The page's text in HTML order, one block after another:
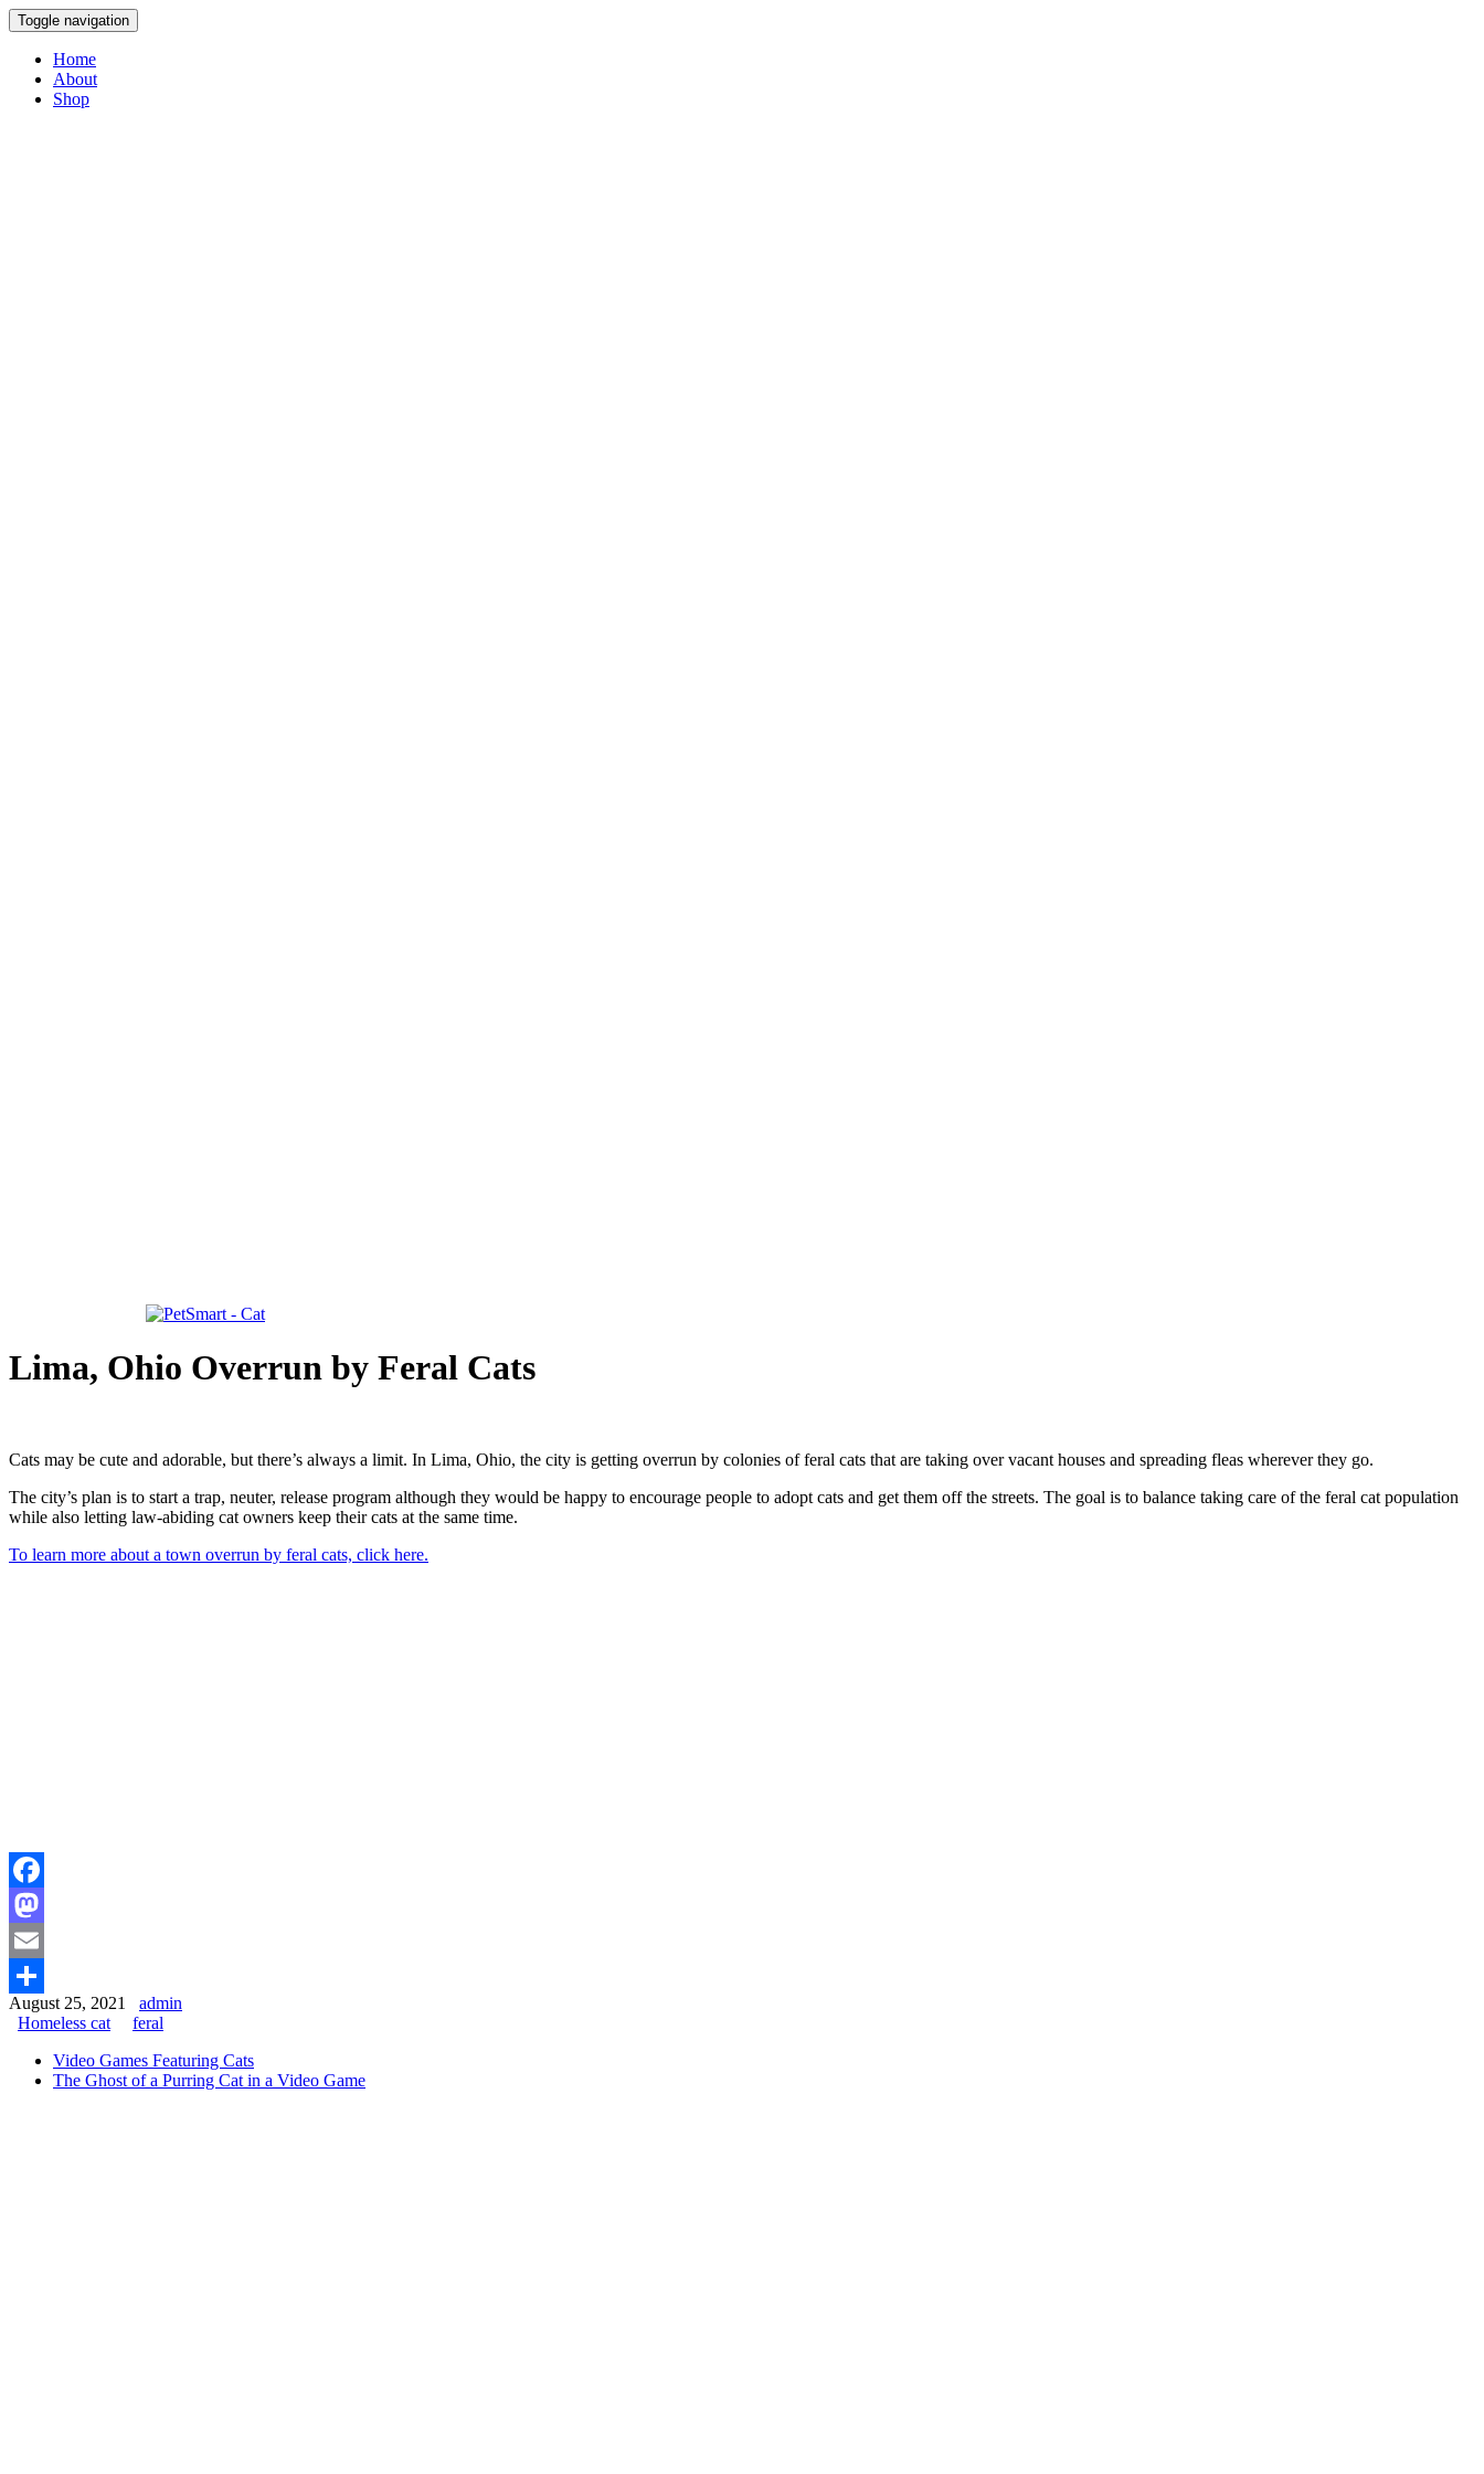
Toggle navigation
Home
About
Shop
Lima, Ohio Overrun by Feral Cats
Cats may be cute and adorable, but there’s always a limit. In Lima, Ohio, the city is getting overrun by colonies of feral cats that are taking over vacant houses and spreading fleas wherever they go.
The city’s plan is to start a trap, neuter, release program although they would be happy to encourage people to adopt cats and get them off the streets. The goal is to balance taking care of the feral cat population
while also letting law-abiding cat owners keep their cats at the same time.
To learn more about a town overrun by feral cats, click here.
Facebook
Mastodon
Email
Share
August 25, 2021 admin
Homeless cat
feral
Video Games Featuring Cats
The Ghost of a Purring Cat in a Video Game